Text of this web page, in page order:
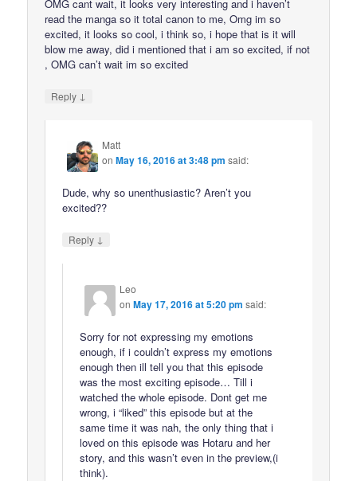
OMG cant wait, it looks very interesting and i haven’t
read the manga so it total canon to me, Omg im so
excited, it looks so cool, i think so, i hope that is it will
blow me away, did i mentioned that i am so excited, if not
, OMG can’t wait im so excited
Reply ↓
Matt
onMay 16, 2016 at 3:48 pm said:
Dude, why so unenthusiastic? Aren’t you
excited??
Reply ↓
Leo
onMay 17, 2016 at 5:20 pm said:
Sorry for not expressing my emotions
enough, if i couldn’t express my emotions
enough then ill tell you that this episode
was the most exciting episode… Till i
watched the whole episode. Dont get me
wrong, i “liked” this episode but at the
same time it was nah, the only thing that i
loved on this episode was Hotaru and her
story, and this wasn’t even in the preview,(i
think).